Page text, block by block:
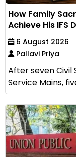
How Family
Achieve His IFS
6 August 2026
Pallavi Priya
After seven Civil
Service Mains,